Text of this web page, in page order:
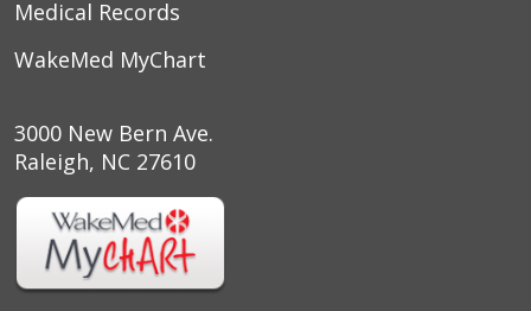
Medical Records
WakeMed MyChart
3000 New Bern Ave.
Raleigh, NC 27610